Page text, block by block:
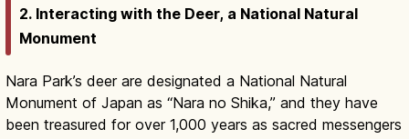
2. Interacting with the Deer, a National Natural
Monument
Nara Park’s deer are designated a National Natural
Monument of Japan as “Nara no Shika,” and they have
been treasured for over 1,000 years as sacred messengers